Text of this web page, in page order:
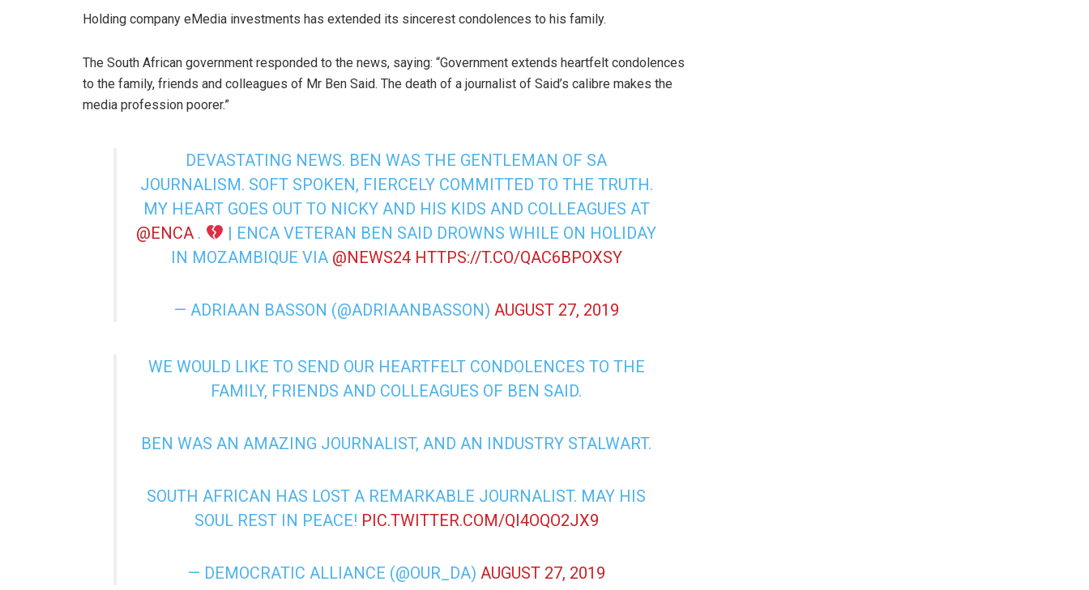
Holding company eMedia investments has extended its sincerest condolences to his family.
The South African government responded to the news, saying: “Government extends heartfelt condolences
to the family, friends and colleagues of Mr Ben Said. The death of a journalist of Said’s calibre makes the
media profession poorer.”
DEVASTATING NEWS. BEN WAS THE GENTLEMAN OF SA
JOURNALISM. SOFT SPOKEN, FIERCELY COMMITTED TO THE TRUTH.
MY HEART GOES OUT TO NICKY AND HIS KIDS AND COLLEAGUES AT
@ENCA ⁩ .
| ENCA VETERAN BEN SAID DROWNS WHILE ON HOLIDAY
IN MOZAMBIQUE VIA @NEWS24 HTTPS://T.CO/QAC6BPOXSY
— ADRIAAN BASSON (@ADRIAANBASSON) AUGUST 27, 2019
WE WOULD LIKE TO SEND OUR HEARTFELT CONDOLENCES TO THE
FAMILY, FRIENDS AND COLLEAGUES OF BEN SAID.
BEN WAS AN AMAZING JOURNALIST, AND AN INDUSTRY STALWART.
SOUTH AFRICAN HAS LOST A REMARKABLE JOURNALIST. MAY HIS
SOUL REST IN PEACE! PIC.TWITTER.COM/QI4OQO2JX9
— DEMOCRATIC ALLIANCE (@OUR_DA) AUGUST 27, 2019